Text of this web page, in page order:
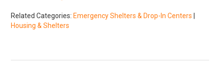
Related Categories: Emergency Shelters & Drop-In Centers
Housing & Shelters